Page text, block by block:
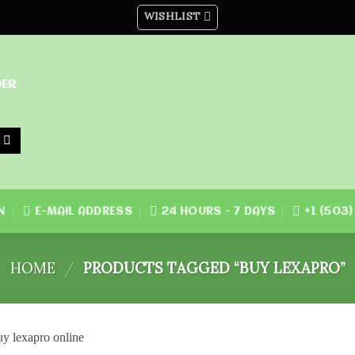
WISHLIST
E-MAIL ADDRESS 24 HOURS - 7 DAYS +1
HOME / PRODUCTS TAGGED “BUY LEXAPRO”